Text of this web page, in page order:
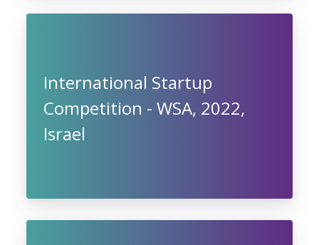
International Startup
Competition - WSA, 2022,
Israel